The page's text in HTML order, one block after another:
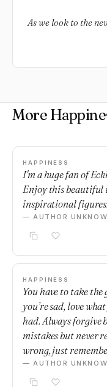
As we look to the
More
HAPPINESS
I'm a huge fan of
Enjoy this beautiful
inspirational figures.
— AUTHOR
HAPPINESS
You have to take
you’re sad, love
had. Always forgive
mistakes but never
wrong, just
— AUTHOR